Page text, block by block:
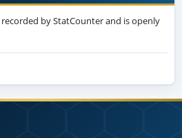
by StatCounter and is openly